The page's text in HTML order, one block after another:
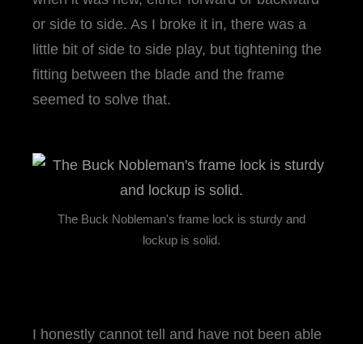
or side to side. As I broke it in, there was a
little bit of side to side play, but tightening the
fitting between the blade and the frame
seemed to solve that.
The Buck Nobleman's frame lock is sturdy and
lockup is solid.
I honestly cannot tell and have not been able